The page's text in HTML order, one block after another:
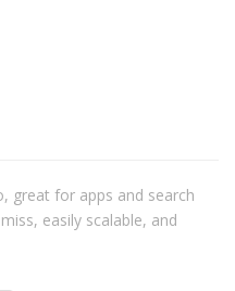
great for apps and search
easily scalable, and